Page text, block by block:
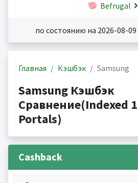
Befrugal
по состоянию на 2026-08-09
Главная Кэшбэк Samsung
Samsung Кэшбэк
Сравнение(Indexed
Portals)
Cashback